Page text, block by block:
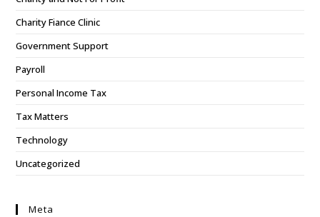
Charity Fiance Clinic
Government Support
Payroll
Personal Income Tax
Tax Matters
Technology
Uncategorized
Meta